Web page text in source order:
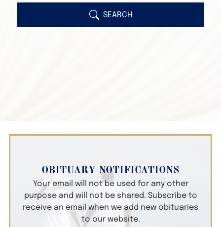
Search Obituary Text SEARCH
OBITUARY NOTIFICATIONS
Your email will not be used for any other
purpose and will not be shared. Subscribe to
receive an email when we add new obituaries
to our website.